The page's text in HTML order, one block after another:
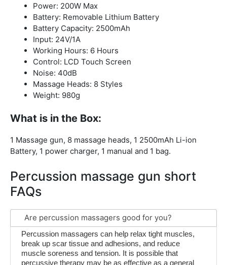
Power: 200W Max
Battery: Removable Lithium Battery
Battery Capacity: 2500mAh
Input: 24V/1A
Working Hours: 6 Hours
Control: LCD Touch Screen
Noise: 40dB
Massage Heads: 8 Styles
Weight: 980g
What is in the Box:
1 Massage gun, 8 massage heads, 1 2500mAh Li-ion
Battery, 1 power charger, 1 manual and 1 bag.
Percussion massage gun short
FAQs
Are percussion massagers good for you?
Percussion massagers can help relax tight muscles,
break up scar tissue and adhesions, and reduce
muscle soreness and tension. It is possible that
percussive therapy may be as effective as a general